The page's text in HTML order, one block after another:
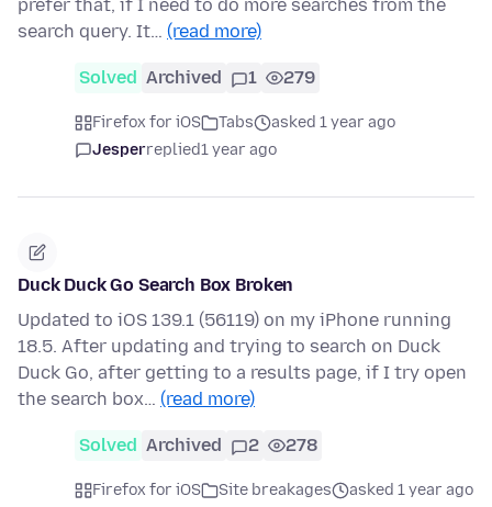
prefer that, if I need to do more searches from the
search query. It… (read more)
Solved Archived 1 279
Firefox for iOS Tabs
asked 1 year ago
Jesperreplied1 year ago
Duck Duck Go Search Box Broken
Updated to iOS 139.1 (56119) on my iPhone running
18.5. After updating and trying to search on Duck
Duck Go, after getting to a results page, if I try open
the search box… (read more)
Solved Archived 2 278
Firefox for iOS Site breakages asked 1 year ago